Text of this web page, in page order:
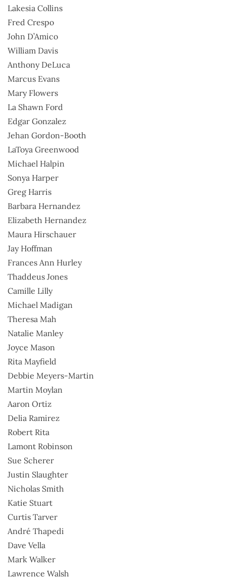
Lakesia Collins
Fred Crespo
John D’Amico
William Davis
Anthony DeLuca
Marcus Evans
Mary Flowers
La Shawn Ford
Edgar Gonzalez
Jehan Gordon-Booth
LaToya Greenwood
Michael Halpin
Sonya Harper
Greg Harris
Barbara Hernandez
Elizabeth Hernandez
Maura Hirschauer
Jay Hoffman
Frances Ann Hurley
Thaddeus Jones
Camille Lilly
Michael Madigan
Theresa Mah
Natalie Manley
Joyce Mason
Rita Mayfield
Debbie Meyers-Martin
Martin Moylan
Aaron Ortiz
Delia Ramirez
Robert Rita
Lamont Robinson
Sue Scherer
Justin Slaughter
Nicholas Smith
Katie Stuart
Curtis Tarver
André Thapedi
Dave Vella
Mark Walker
Lawrence Walsh